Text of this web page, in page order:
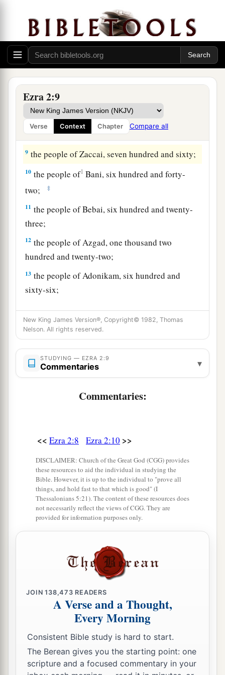
Ezra 2:9
Verse Context Chapter Compare all
seventy-five;
6the people ofaPahath-Moab, of the people of
JeshuaandJoab, two thousand eight hundred
and twelve; ‡
7the people of Elam, one thousand two hundred
and fifty-four;
8the people of Zattu, nine hundred and forty-
five;
9 the people of Zaccai, seven hundred and sixty;
10 the people of1 Bani, six hundred and forty-
two;
‡
11 the people of Bebai, six hundred and twenty-
three;
12 the people of Azgad, one thousand two
hundred and twenty-two;
13 the people of Adonikam, six hundred and
sixty-six;
the people of Bigvai, two thousand and fifty-
six;
15the people of Adin, four hundred and fifty-
four;
the people of Ater of Hezekiah, ninety-eight;
the people of Bezai, three hundred and
the people of Hashum, two hundred and
twenty-three;
the people of1Gibbar, ninety-five; ‡
the people of Bethlehem, one hundred and
twenty-three;
the men of Netophah, fifty-six;
the men of Anathoth, one hundred and twenty-
the people of1Azmaveth, forty-two; ‡
the people of1Kirjath Arim, Chephirah, and
Beeroth, seven hundred and forty-three;
the people of Ramah and Geba, six hundred
New King James Version®, Copyright© 1982, Thomas
Nelson. All rights reserved.
STUDYING — EZRA 2:9
Commentaries ▾
Commentaries:
<< Ezra 2:8 Ezra 2:10 >>
DISCLAIMER: Church of the Great God (CGG) provides
these resources to aid the individual in studying the
Bible. However, it is up to the individual to "prove all
things, and hold fast to that which is good" (I
Thessalonians 5:21). The content of these resources does
not necessarily reflect the views of CGG. They are
provided for information purposes only.
JOIN138,473 READERS
A Verse and a Thought,
Every Morning
Consistent Bible study is hard to start.
The Berean gives you the starting point: one
scripture and a focused commentary in your